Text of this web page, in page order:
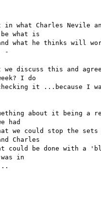
in what Charles Nevile
be what is
what he thinks will
-
we discuss this and
I do
checking it ...because I
about it being a
had
we could stop the sets
Charles
could be done with a
in